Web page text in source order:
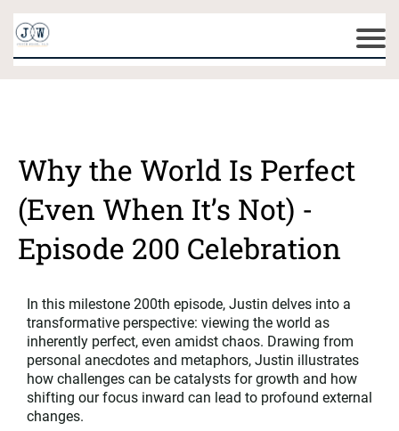
Why the World Is Perfect
(Even When It’s Not) -
Episode 200 Celebration
In this milestone 200th episode, Justin delves into a
transformative perspective: viewing the world as
inherently perfect, even amidst chaos. Drawing from
personal anecdotes and metaphors, Justin illustrates
how challenges can be catalysts for growth and how
shifting our focus inward can lead to profound external
changes.